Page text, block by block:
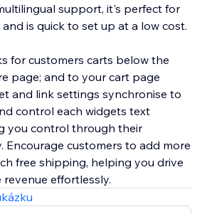
support, it's perfect for
is quick to set up at a low cost.
for customers carts below the
page; and to your cart page
and link settings synchronise to
control each widgets text
you control through their
Encourage customers to add more
free shipping, helping you drive
revenue effortlessly.